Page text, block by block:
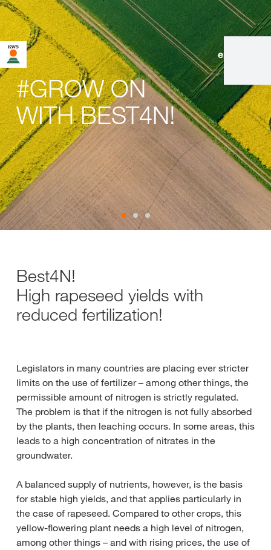
en
#GROW ON
WITH BEST4N!
Best4N!
High rapeseed yields with
reduced fertilization!
Legislators in many countries are placing ever stricter
limits on the use of fertilizer – among other things, the
permissible amount of nitrogen is strictly regulated.
The problem is that if the nitrogen is not fully absorbed
by the plants, then leaching occurs. In some areas, this
leads to a high concentration of nitrates in the
groundwater.
A balanced supply of nutrients, however, is the basis
for stable high yields, and that applies particularly in
the case of rapeseed. Compared to other crops, this
yellow-flowering plant needs a high level of nitrogen,
among other things – and with rising prices, the use of